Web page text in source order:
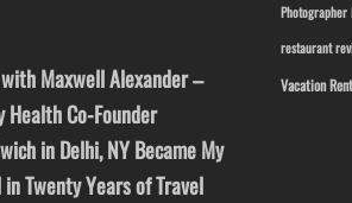
Maxwell Alexander –
Health Co-Founder
in Delhi, NY Became My
Twenty Years of Travel
Photographer
restaurant
Vacation